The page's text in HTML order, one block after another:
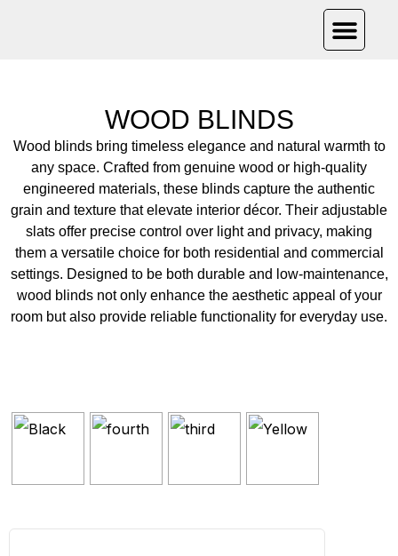
WOOD BLINDS
Wood blinds bring timeless elegance and natural warmth to
any space. Crafted from genuine wood or high-quality
engineered materials, these blinds capture the authentic
grain and texture that elevate interior décor. Their adjustable
slats offer precise control over light and privacy, making
them a versatile choice for both residential and commercial
settings. Designed to be both durable and low-maintenance,
wood blinds not only enhance the aesthetic appeal of your
room but also provide reliable functionality for everyday use.